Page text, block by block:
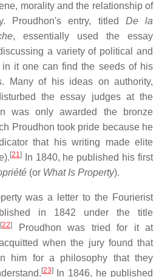
morality and the relationship of
Proudhon's entry, titled De la
, essentially used the essay
a variety of political and
it one can find the seeds of his
Many of his ideas on authority,
the essay judges at the
was only awarded the bronze
Proudhon took pride because he
that his writing made elite
[21]In 1840, he published his first
(or What Is Property).
was a letter to the Fourierist
in 1842 under the title
[22]
Proudhon was tried for it at
when the jury found that
him for a philosophy that they
[23]In 1846, he published